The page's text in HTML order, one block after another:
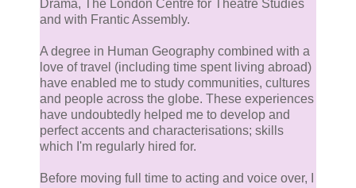
Drama, The London Centre for Theatre Studies
and with Frantic Assembly.
A degree in Human Geography combined with a
love of travel (including time spent living abroad)
have enabled me to study communities, cultures
and people across the globe. These experiences
have undoubtedly helped me to develop and
perfect accents and characterisations; skills
which I'm regularly hired for.
Before moving full time to acting and voice over, I